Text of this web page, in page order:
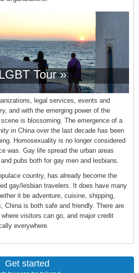
Tour »
legal services, events and
and with the emerging power of the
is blossoming. The emergence of a
in China over the last decade has been
Homosexuality is no longer considered
was. Gay life spread the urban areas
pubs both for gay men and lesbians.
country, has already become the
gay/lesbian travelers. It does have many
it be adventure, cuisine, shipping,
China is both safe and friendly. There are
visitors can go, and major credit
everywhere.
Get started